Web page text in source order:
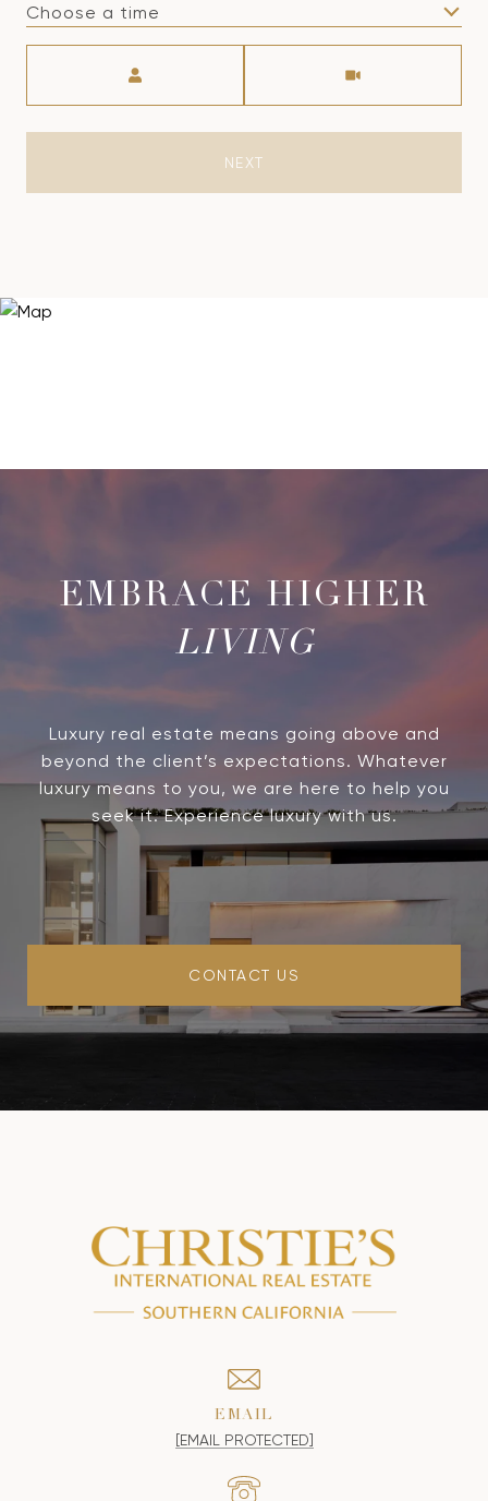
Choose a time
NEXT
LIVING
Luxury real estate means going above and
beyond the client’s expectations. Whatever
luxury means to you, we are here to help you
seek it. Experience luxury with us.
CONTACT US
EMAIL
[EMAIL PROTECTED]